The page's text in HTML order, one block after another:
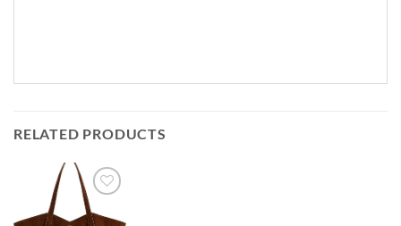
RELATED PRODUCTS